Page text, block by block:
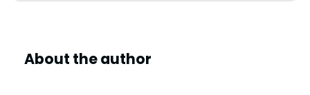
About the author